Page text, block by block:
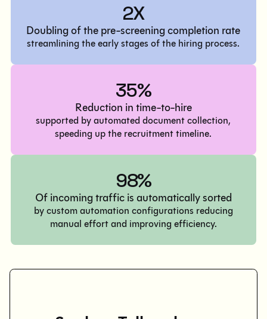
2X
Doubling of the pre-screening completion rate
streamlining the early stages of the hiring process.
35%
Reduction in time-to-hire
supported by automated document collection,
speeding up the recruitment timeline.
98%
Of incoming traffic is automatically sorted
by custom automation configurations reducing
manual effort and improving efficiency.